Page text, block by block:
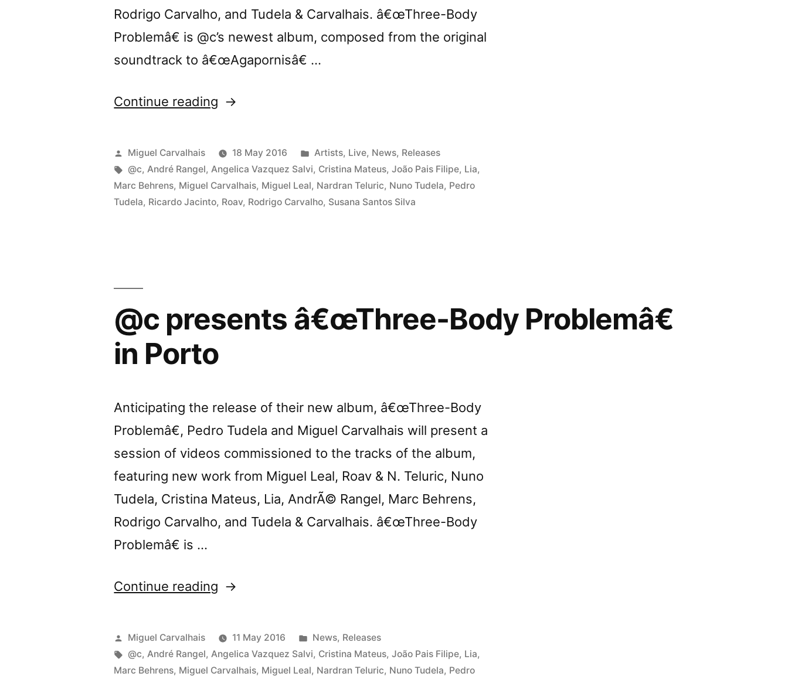
Rodrigo Carvalho, and Tudela & Carvalhais. â€œThree-Body
Problemâ€ is @c’s newest album, composed from the original
soundtrack to â€œAgapornisâ€ …
Continue reading “Tomorrow:
presents
â€œThree-
Body
Posted
by
Miguel Carvalhais 18 May 2016
Posted
in
Artists, Live, News, Releases
Tags:
@c,André Rangel,Angelica Vazquez Salvi, Cristina Mateus,João Pais Filipe, Lia,
Marc Behrens, Miguel Carvalhais, Miguel Leal, Nardran Teluric, Nuno Tudela, Pedro
Tudela, Ricardo Jacinto, Roav, Rodrigo Carvalho, Susana Santos Silva
@c presents â€œThree-Body Problemâ€
in Porto
Anticipating the release of their new album, â€œThree-Body
Problemâ€, Pedro Tudela and Miguel Carvalhais will present a
session of videos commissioned to the tracks of the album,
featuring new work from Miguel Leal, Roav & N. Teluric, Nuno
Tudela, Cristina Mateus, Lia, AndrÃ© Rangel, Marc Behrens,
Rodrigo Carvalho, and Tudela & Carvalhais. â€œThree-Body
Problemâ€ is …
Continue reading “@c
â€œThree-
Body
Posted
by
Miguel Carvalhais 11 May 2016
Posted
in
News, Releases
Tags:
@c,André Rangel,Angelica Vazquez Salvi, Cristina Mateus,João Pais Filipe, Lia,
Marc Behrens, Miguel Carvalhais, Miguel Leal, Nardran Teluric, Nuno Tudela, Pedro